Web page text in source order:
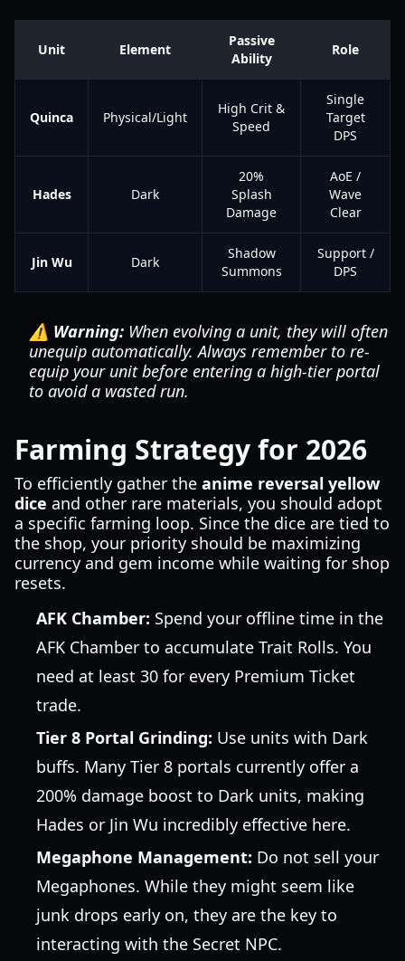
Unit Element
Passive
Ability
Role
Quinca Physical/Light
High Crit &
Speed
Single
Target
DPS
Hades Dark
20%
Splash
Damage
AoE /
Wave
Clear
Jin Wu Dark
Shadow
Summons
Support /
DPS
⚠️ Warning: When evolving a unit, they will often
unequip automatically. Always remember to re-
equip your unit before entering a high-tier portal
to avoid a wasted run.
Farming Strategy for 2026
To efficiently gather the anime reversal yellow
dice and other rare materials, you should adopt
a specific farming loop. Since the dice are tied to
the shop, your priority should be maximizing
currency and gem income while waiting for shop
resets.
AFK Chamber: Spend your offline time in the
AFK Chamber to accumulate Trait Rolls. You
need at least 30 for every Premium Ticket
trade.
Tier 8 Portal Grinding: Use units with Dark
buffs. Many Tier 8 portals currently offer a
200% damage boost to Dark units, making
Hades or Jin Wu incredibly effective here.
Megaphone Management: Do not sell your
Megaphones. While they might seem like
junk drops early on, they are the key to
interacting with the Secret NPC.